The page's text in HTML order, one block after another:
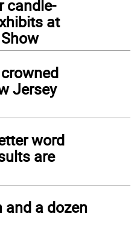
candle-
at
Jersey
word
are
and a dozen